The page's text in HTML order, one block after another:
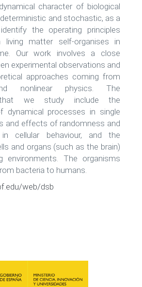
character of biological
and stochastic, as a
the operating principles
living matter self-organises in
Our work involves a close
experimental observations and
approaches coming from
nonlinear physics. The
that we study include the
dynamical processes in single
and effects of randomness and
in cellular behaviour, and the
and organs (such as the brain)
environments. The organisms
bacteria to humans.
web/dsb